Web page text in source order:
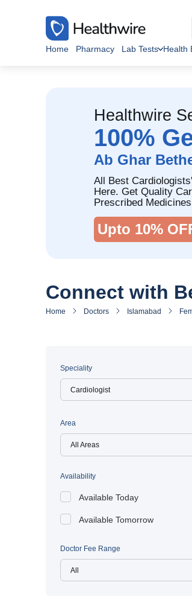
Home Pharmacy Lab Tests Health
Healthwire
100%
Ab Ghar
All Best
Here. Get Quality
Prescribed
Upto 10%
Connect with
Home Doctors Islamabad
Speciality
Area
All Areas
Availability
Available Today
Available Tomorrow
Doctor Fee Range